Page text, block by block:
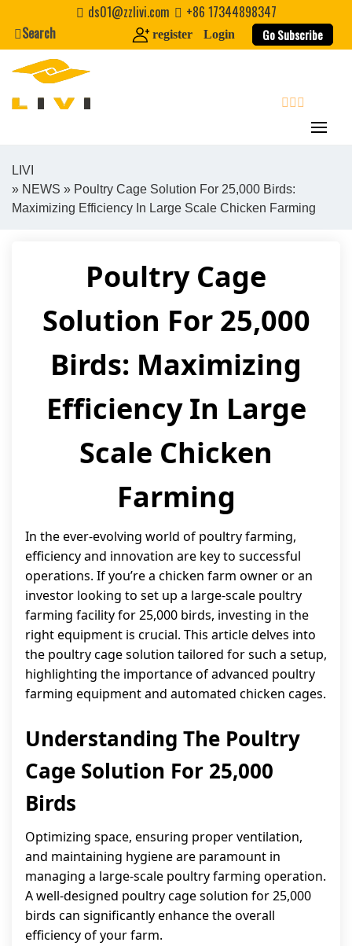
content
ds01@zzlivi.com
+86 17344898347
Search
register Login Go Subscribe
Close search
LIVI
» NEWS » Poultry Cage Solution For 25,000 Birds:
Maximizing Efficiency In Large Scale Chicken Farming
Poultry Cage
Solution For 25,000
Birds: Maximizing
Efficiency In Large
Scale Chicken
Farming
In the ever-evolving world of poultry farming,
efficiency and innovation are key to successful
operations. If you’re a chicken farm owner or an
investor looking to set up a large-scale poultry
farming facility for 25,000 birds, investing in the
right equipment is crucial. This article delves into
the poultry cage solution tailored for such a setup,
highlighting the importance of advanced poultry
farming equipment and automated chicken cages.
Understanding The Poultry
Cage Solution For 25,000
Birds
Optimizing space, ensuring proper ventilation,
and maintaining hygiene are paramount in
managing a large-scale poultry farming operation.
A well-designed poultry cage solution for 25,000
birds can significantly enhance the overall
efficiency of your farm.